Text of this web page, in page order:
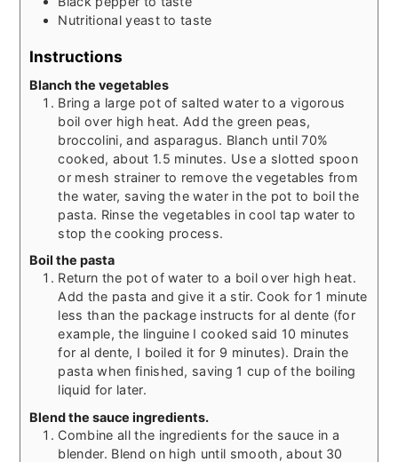
Nutritional yeast to taste
Instructions
Blanch the vegetables
Bring a large pot of salted water to a vigorous
boil over high heat. Add the green peas,
broccolini, and asparagus. Blanch until 70%
cooked, about 1.5 minutes. Use a slotted spoon
or mesh strainer to remove the vegetables from
the water, saving the water in the pot to boil the
pasta. Rinse the vegetables in cool tap water to
stop the cooking process.
Boil the pasta
Return the pot of water to a boil over high heat.
Add the pasta and give it a stir. Cook for 1 minute
less than the package instructs for al dente (for
example, the linguine I cooked said 10 minutes
for al dente, I boiled it for 9 minutes). Drain the
pasta when finished, saving 1 cup of the boiling
liquid for later.
Blend the sauce ingredients.
Combine all the ingredients for the sauce in a
blender. Blend on high until smooth, about 30